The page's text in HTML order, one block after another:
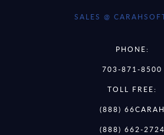
SALES @
PHONE:
703-871-8500
TOLL FREE:
(888) 66CARAH
(888) 662-2724